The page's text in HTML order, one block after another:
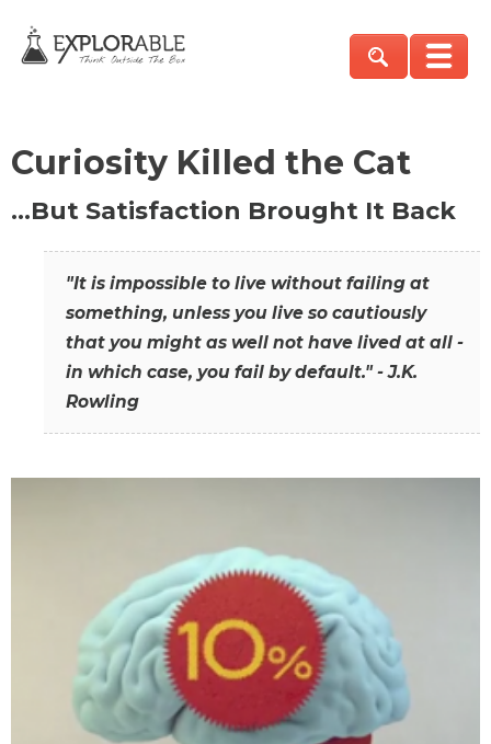
Curiosity Killed the Cat
…But Satisfaction Brought It Back
"It is impossible to live without failing at
something, unless you live so cautiously
that you might as well not have lived at all -
in which case, you fail by default." - J.K.
Rowling